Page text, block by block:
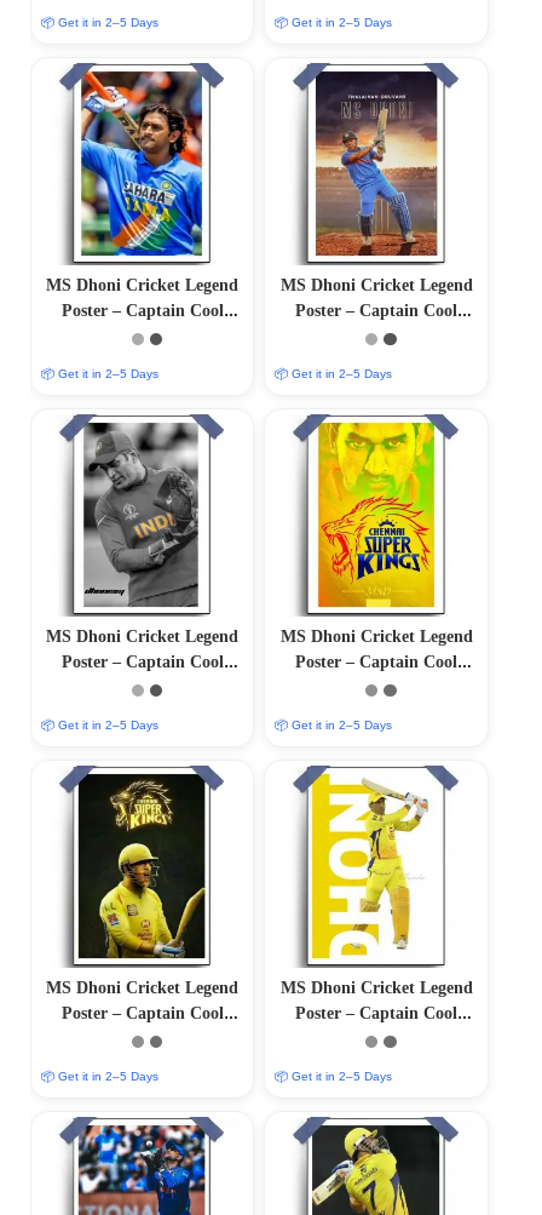
📦 Get it in 2–5 Days 📦 Get it in 2–5 Days
MS Dhoni Cricket Legend
Poster – Captain Cool
(12″x18″ Matte/Glossy
📦 Get it in 2–5 Days
MS Dhoni Cricket Legend
Poster – Captain Cool
(12″x18″ Matte/Glossy
📦 Get it in 2–5 Days
MS Dhoni Cricket Legend
Poster – Captain Cool
(12″x18″ Matte/Glossy
📦 Get it in 2–5 Days
MS Dhoni Cricket Legend
Poster – Captain Cool
(12″x18″ Matte/Glossy
📦 Get it in 2–5 Days
MS Dhoni Cricket Legend
Poster – Captain Cool
(12″x18″ Matte/Glossy
📦 Get it in 2–5 Days
MS Dhoni Cricket Legend
Poster – Captain Cool
(12″x18″ Matte/Glossy
📦 Get it in 2–5 Days